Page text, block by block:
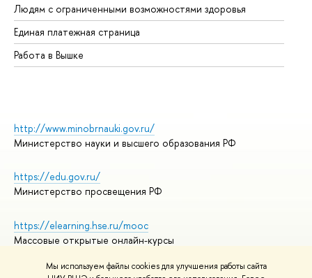
Мы используем файлы cookies для улучшения работы сайта
Людям с ограниченными возможностями здоровья
Единая платежная страница
Работа в Вышке
http://www.minobrnauki.gov.ru/
Министерство науки и высшего образования РФ
https://edu.gov.ru/
Министерство просвещения РФ
https://elearning.hse.ru/mooc
Массовые открытые онлайн-курсы